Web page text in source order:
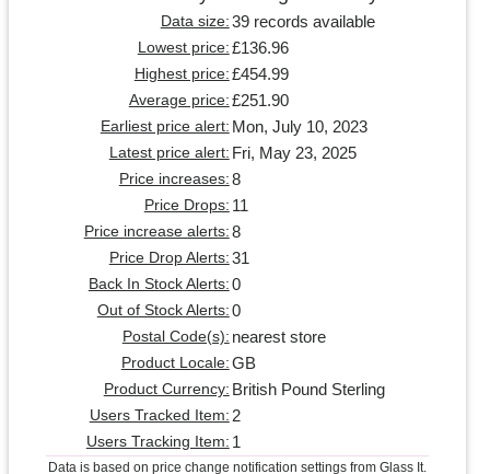
Data size: 39 records available
Lowest price: £136.96
Highest price: £454.99
Average price: £251.90
Earliest price alert: Mon, July 10, 2023
Latest price alert: Fri, May 23, 2025
Price increases: 8
Price Drops: 11
Price increase alerts: 8
Price Drop Alerts: 31
Back In Stock Alerts: 0
Out of Stock Alerts: 0
Postal Code(s): nearest store
Product Locale: GB
Product Currency: British Pound Sterling
Users Tracked Item: 2
Users Tracking Item: 1
Data is based on price change notification settings from Glass It.